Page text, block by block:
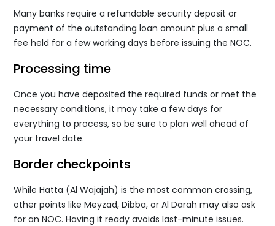
Many banks require a refundable security deposit or
payment of the outstanding loan amount plus a small
fee held for a few working days before issuing the NOC.
Processing time
Once you have deposited the required funds or met the
necessary conditions, it may take a few days for
everything to process, so be sure to plan well ahead of
your travel date.
Border checkpoints
While Hatta (Al Wajajah) is the most common crossing,
other points like Meyzad, Dibba, or Al Darah may also ask
for an NOC. Having it ready avoids last-minute issues.